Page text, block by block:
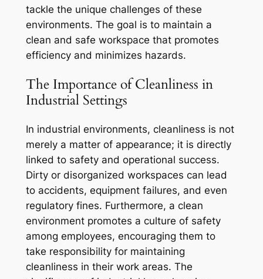
tackle the unique challenges of these
environments. The goal is to maintain a
clean and safe workspace that promotes
efficiency and minimizes hazards.
The Importance of Cleanliness in
Industrial Settings
In industrial environments, cleanliness is not
merely a matter of appearance; it is directly
linked to safety and operational success.
Dirty or disorganized workspaces can lead
to accidents, equipment failures, and even
regulatory fines. Furthermore, a clean
environment promotes a culture of safety
among employees, encouraging them to
take responsibility for maintaining
cleanliness in their work areas. The